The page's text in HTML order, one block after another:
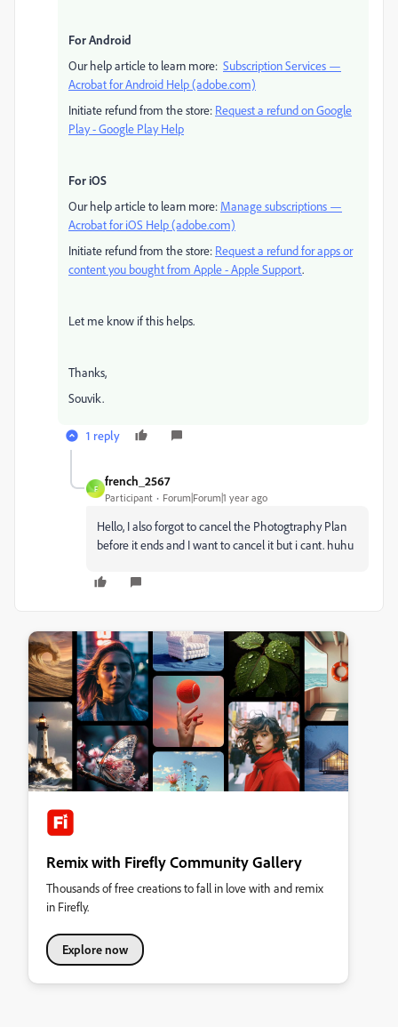
For Android
Our help article to learn more: Subscription Services —
Acrobat for Android Help (adobe.com)
Initiate refund from the store: Request a refund on Google
Play - Google Play Help
For iOS
Our help article to learn more: Manage subscriptions —
Acrobat for iOS Help (adobe.com)
Initiate refund from the store: Request a refund for apps or
content you bought from Apple - Apple Support.
Let me know if this helps.
Thanks,
Souvik.
1 reply
F
french_2567
Participant Forum|Forum|1 year ago
Hello, I also forgot to cancel the Photogtraphy Plan
before it ends and I want to cancel it but i cant. huhu
Remix with Firefly Community Gallery
Thousands of free creations to fall in love with and remix
in Firefly.
Explore now